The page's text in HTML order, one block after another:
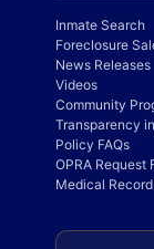
Inmate Search
Foreclosure
News Releases
Videos
Community
Transparency
Policy FAQs
OPRA Request
Medical